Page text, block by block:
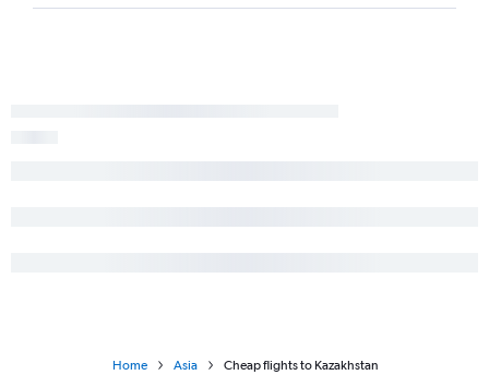
Home Asia Cheap flights to Kazakhstan